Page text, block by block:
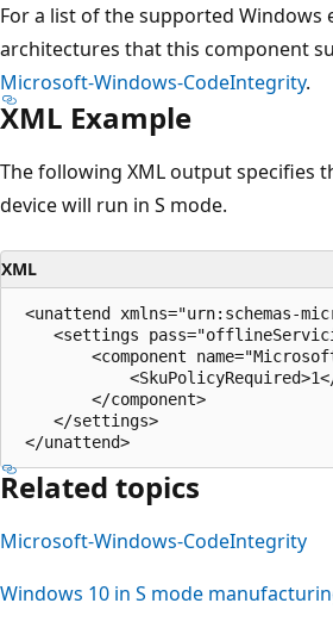
For a list of the supported Windows
architectures that this component
Microsoft-Windows-CodeIntegrity.
XML Example
The following XML output specifies
device will run in S mode.
XML
<unattend xmlns="urn:schemas-
<settings
<component
        </component>
    </settings>
Related topics
Microsoft-Windows-CodeIntegrity
Windows 10 in S mode